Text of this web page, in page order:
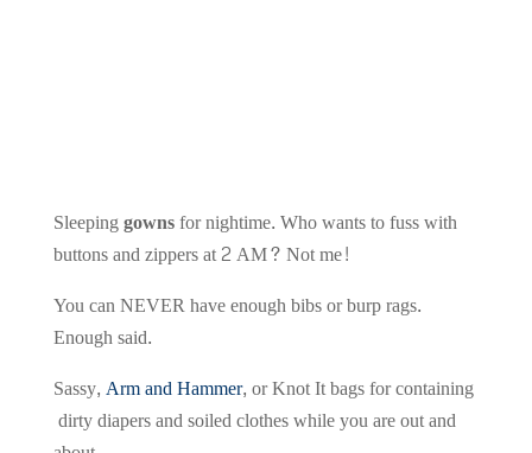
Sleepinggownsfor nightime. Who wants to fuss with
buttons and zippers at 2 AM? Not me!
You can NEVER have enough bibs or burp rags.
Enough said.
Sassy,Arm and Hammer, or Knot It bags for containing
dirty diapers and soiled clothes while you are out and